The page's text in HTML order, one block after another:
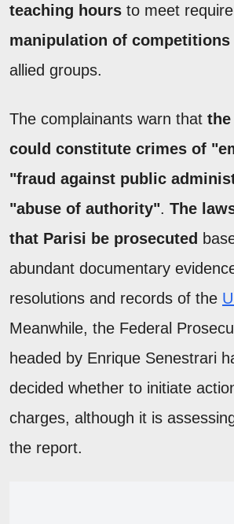
teaching hours to meet
manipulation of competitions
allied groups.
The complainants warn that the
could constitute crimes of
"fraud against public
"abuse of authority". The
that Parisi be prosecuted
abundant documentary
resolutions and records of the
Meanwhile, the Federal
headed by Enrique Senestrari
decided whether to initiate
charges, although it is
the report.